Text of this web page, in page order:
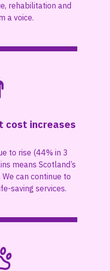
rehabilitation and
a voice.
cost increases
to rise (44% in 3
means Scotland’s
can continue to
saving services.